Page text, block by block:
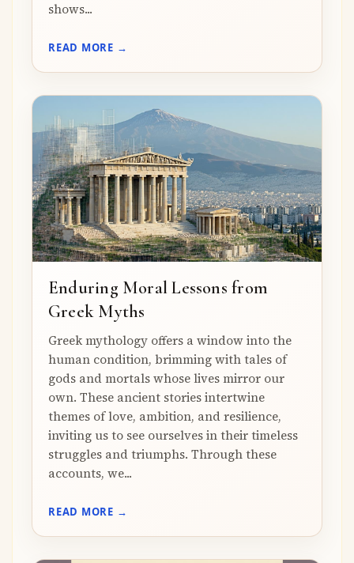
shows...
READ MORE →
Enduring Moral Lessons from
Greek Myths
Greek mythology offers a window into the
human condition, brimming with tales of
gods and mortals whose lives mirror our
own. These ancient stories intertwine
themes of love, ambition, and resilience,
inviting us to see ourselves in their timeless
struggles and triumphs. Through these
accounts, we...
READ MORE →